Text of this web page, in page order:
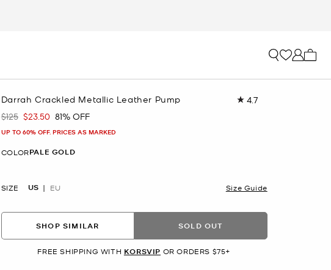
Darrah Crackled Metallic Leather Pump 4.7
Was
$125 Now
$23.50 81% OFF
UP TO 60% OFF. PRICES AS MARKED
COLORPALE GOLD
SIZE US EU Size Guide
SHOP SIMILAR SOLD OUT
FREE SHIPPING WITH KORSVIP OR ORDERS $75+